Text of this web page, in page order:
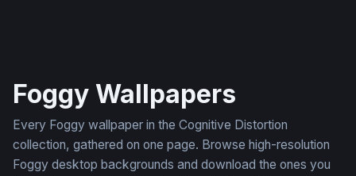
Foggy Wallpapers
Every Foggy wallpaper in the Cognitive Distortion
collection, gathered on one page. Browse high-resolution
Foggy desktop backgrounds and download the ones you